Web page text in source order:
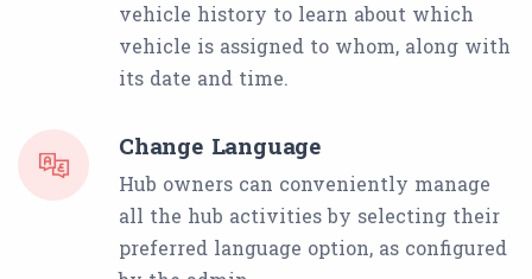
vehicle history to learn about which
vehicle is assigned to whom, along with
its date and time.
Change Language
Hub owners can conveniently manage
all the hub activities by selecting their
preferred language option, as configured